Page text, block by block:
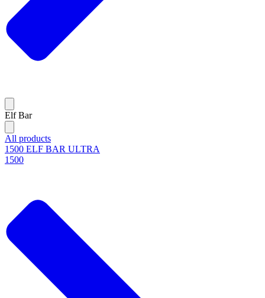
Elf Bar
All products
1500 ELF BAR ULTRA
1500